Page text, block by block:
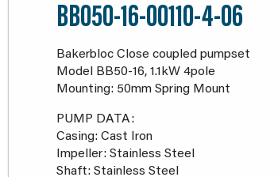
BB050-16-00110-4-06
Bakerbloc Close coupled pumpset
Model BB50-16, 1.1kW 4pole
Mounting: 50mm Spring Mount
PUMP DATA:
Casing: Cast Iron
Impeller: Stainless Steel
Shaft: Stainless Steel